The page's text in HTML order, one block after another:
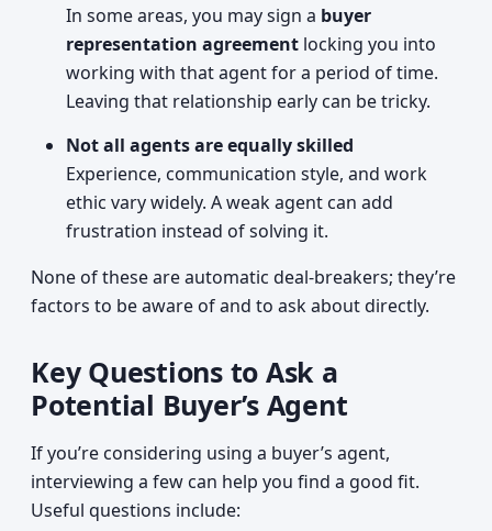
In some areas, you may sign a buyer
representation agreement locking you into
working with that agent for a period of time.
Leaving that relationship early can be tricky.
Not all agents are equally skilled
Experience, communication style, and work
ethic vary widely. A weak agent can add
frustration instead of solving it.
None of these are automatic deal-breakers; they’re
factors to be aware of and to ask about directly.
Key Questions to Ask a
Potential Buyer’s Agent
If you’re considering using a buyer’s agent,
interviewing a few can help you find a good fit.
Useful questions include: